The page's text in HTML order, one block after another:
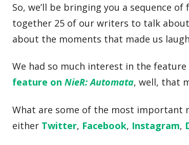
So, we’ll be bringing you a sequence
together 25 of our writers to talk about
about the moments that made us
We had so much interest in the
feature onNieR: Automata, well, that
What are some of the most important
either Twitter, Facebook, Instagram,